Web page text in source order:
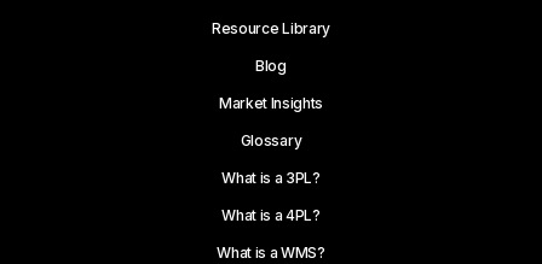
Resource Library
Blog
Market Insights
Glossary
What is a 3PL?
What is a 4PL?
What is a WMS?